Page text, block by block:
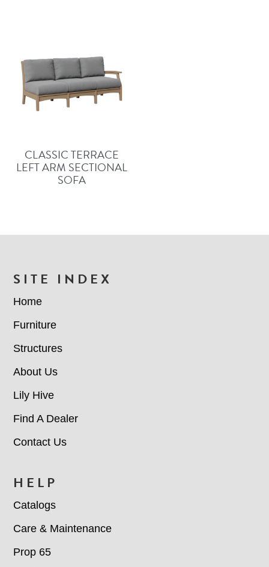
CLASSIC TERRACE
LEFT ARM SECTIONAL
SOFA
FOOTER
SITE INDEX
Home
Furniture
Structures
About Us
Lily Hive
Find A Dealer
Contact Us
HELP
Catalogs
Care & Maintenance
Prop 65